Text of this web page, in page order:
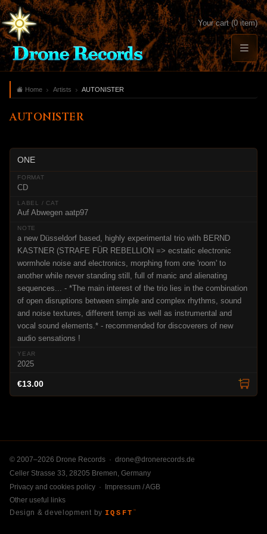
Your cart (0 item)
Home Artists AUTONISTER
AUTONISTER
ONE
CD
Auf Abwegen aatp97
a new Düsseldorf based, highly experimental trio with BERND
KASTNER (STRAFE FÜR REBELLION => ecstatic electronic
wormhole noise and electronics, morphing from one 'room' to
another while never standing still, full of manic and alienating
sequences... - *The main interest of the trio lies in the combination
of open disruptions between simple and complex rhythms, sound
and noise textures, different tempi as well as instrumental and
vocal sound elements.* - recommended for discoverers of new
audio sensations !
2025
€13.00
© 2007–2026 Drone Records · drone@dronerecords.de
Celler Strasse 33, 28205 Bremen, Germany
Privacy and cookies policy · Impressum / AGB
Other useful links
Design & development by IQSFT ™